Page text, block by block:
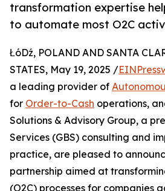
transformation expertise
to automate most O2C
ŁóDź, POLAND AND SANTA
STATES, May 19, 2025 /
a leading provider of
for Order-to-Cash operations,
Solutions & Advisory Group, a
Services (GBS) consulting and
practice, are pleased to
partnership aimed at
(O2C) processes for companies